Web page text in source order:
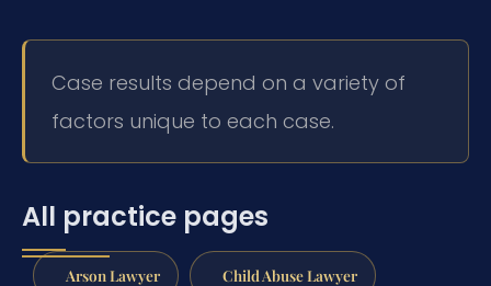
Case results depend on a variety of
factors unique to each case.
All practice pages
Arson Lawyer Child Abuse Lawyer